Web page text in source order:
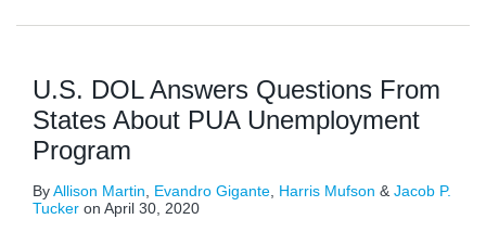
U.S. DOL Answers Questions From
States About PUA Unemployment
Program
ByAllison Martin, Evandro Gigante, Harris Mufson & Jacob P.
Tucker on April 30, 2020